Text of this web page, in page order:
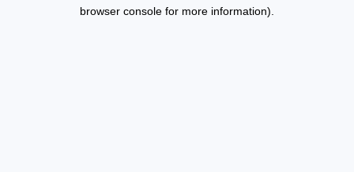
browser console for more information).